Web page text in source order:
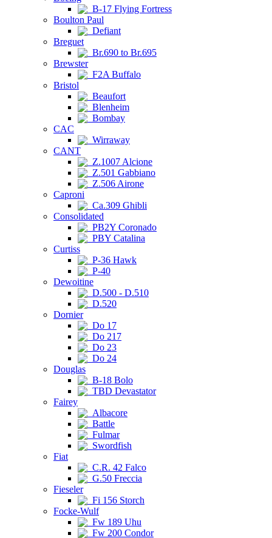
B-17 Flying Fortress
Boulton Paul
Defiant
Breguet
Br.690 to Br.695
Brewster
F2A Buffalo
Bristol
Beaufort
Blenheim
Bombay
CAC
Wirraway
CANT
Z.1007 Alcione
Z.501 Gabbiano
Z.506 Airone
Caproni
Ca.309 Ghibli
Consolidated
PB2Y Coronado
PBY Catalina
Curtiss
P-36 Hawk
P-40
Dewoitine
D.500 - D.510
D.520
Dornier
Do 17
Do 217
Do 23
Do 24
Douglas
B-18 Bolo
TBD Devastator
Fairey
Albacore
Battle
Fulmar
Swordfish
Fiat
C.R. 42 Falco
G.50 Freccia
Fieseler
Fi 156 Storch
Focke-Wulf
Fw 189 Uhu
Fw 200 Condor